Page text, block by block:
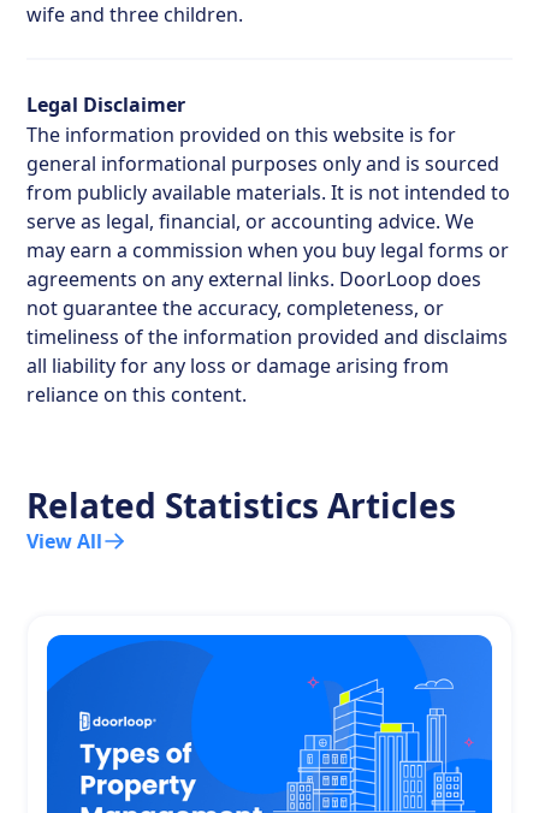
wife and three children.
Legal Disclaimer
The information provided on this website is for
general informational purposes only and is sourced
from publicly available materials. It is not intended to
serve as legal, financial, or accounting advice. We
may earn a commission when you buy legal forms or
agreements on any external links. DoorLoop does
not guarantee the accuracy, completeness, or
timeliness of the information provided and disclaims
all liability for any loss or damage arising from
reliance on this content.
Related Statistics Articles
View All